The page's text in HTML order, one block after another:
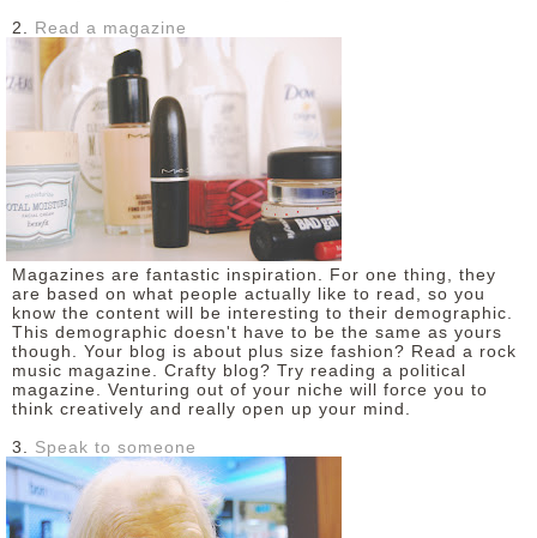
2. Read a magazine
Magazines are fantastic inspiration. For one thing, they
are based on what people actually like to read, so you
know the content will be interesting to their demographic.
This demographic doesn't have to be the same as yours
though. Your blog is about plus size fashion? Read a rock
music magazine. Crafty blog? Try reading a political
magazine. Venturing out of your niche will force you to
think creatively and really open up your mind.
3. Speak to someone